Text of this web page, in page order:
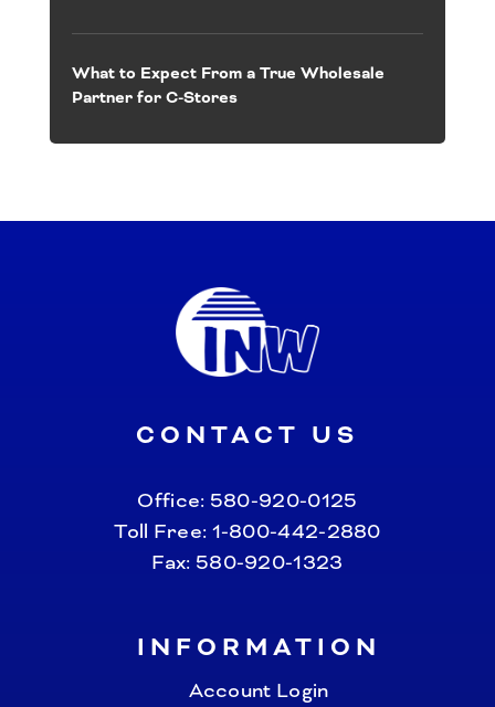
What to Expect From a True Wholesale
Partner for C-Stores
CONTACT US
Office: 580-920-0125
Toll Free: 1-800-442-2880
Fax: 580-920-1323
INFORMATION
Account Login